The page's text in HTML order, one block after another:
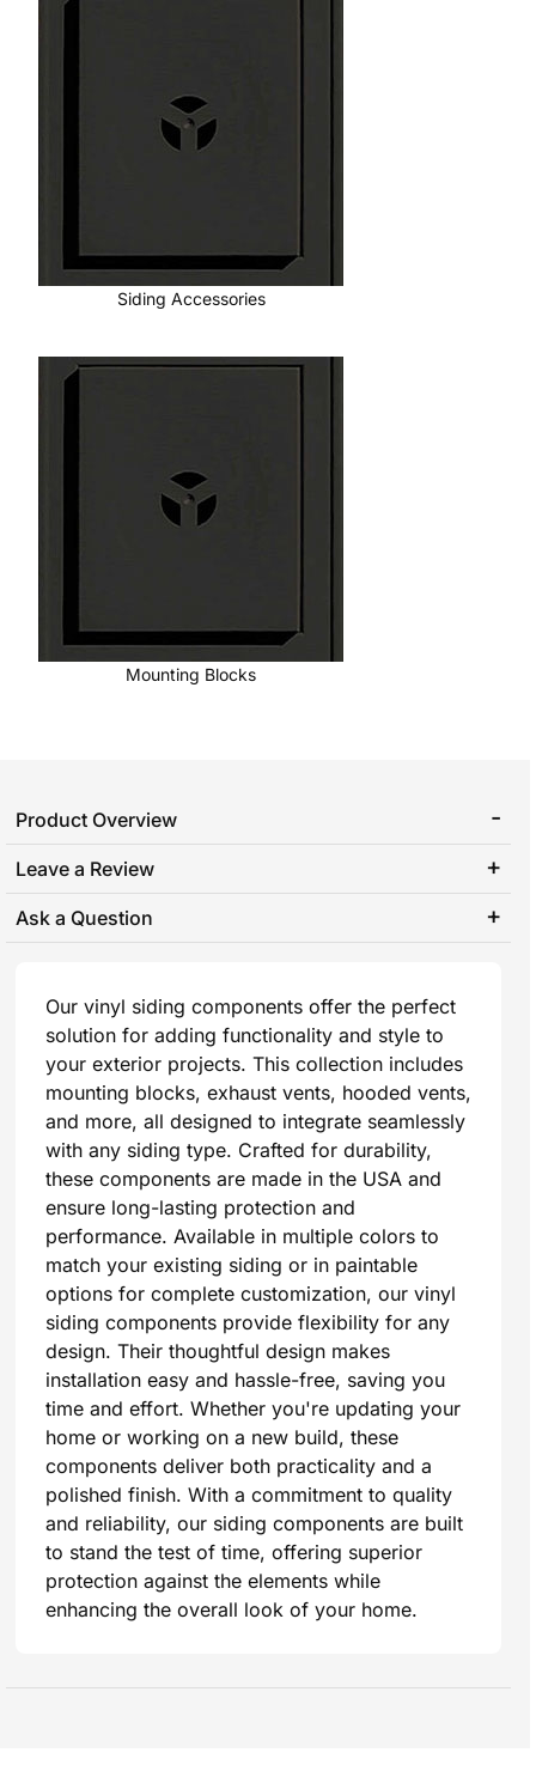
Siding Accessories
Mounting Blocks
Product Overview
Leave a Review
Ask a Question
Our vinyl siding components offer the perfect
solution for adding functionality and style to
your exterior projects. This collection includes
mounting blocks, exhaust vents, hooded vents,
and more, all designed to integrate seamlessly
with any siding type. Crafted for durability,
these components are made in the USA and
ensure long-lasting protection and
performance. Available in multiple colors to
match your existing siding or in paintable
options for complete customization, our vinyl
siding components provide flexibility for any
design. Their thoughtful design makes
installation easy and hassle-free, saving you
time and effort. Whether you're updating your
home or working on a new build, these
components deliver both practicality and a
polished finish. With a commitment to quality
and reliability, our siding components are built
to stand the test of time, offering superior
protection against the elements while
enhancing the overall look of your home.